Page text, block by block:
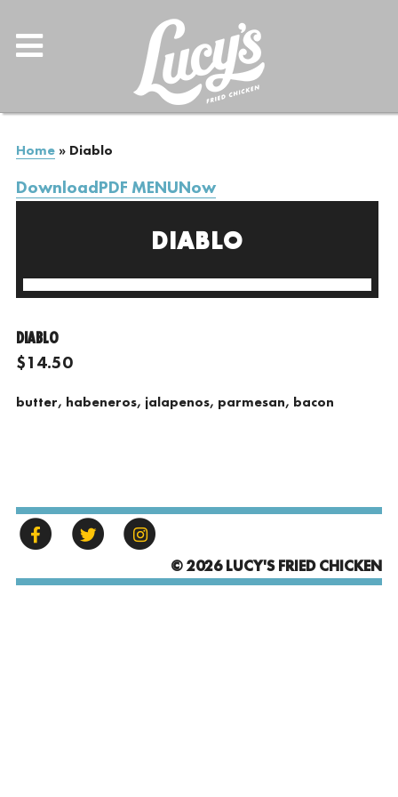
Home» Diablo
DownloadPDF MENUNow
DIABLO
DIABLO
$14.50
butter, habeneros, jalapenos, parmesan, bacon
© 2026 LUCY'S FRIED CHICKEN